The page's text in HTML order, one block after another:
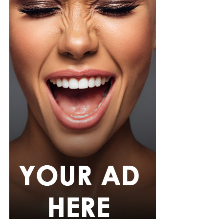
accessories was what she used, stud earrings, a silver
wristwatch with a metallic strap. Her makeup was in
warm nude shades.
Oluwani Moduroti
Photo: Getty Images
Druski in Louis Vuitton
Photo: Instagram/Mercyeke
Mercyopted for a cream-colored blouse featuring small
black polka dots, styled with a high neckline and
matching cream and black polka-dot capri pants with a
tailored, form-fitting silhouette. Her hair was worn in a